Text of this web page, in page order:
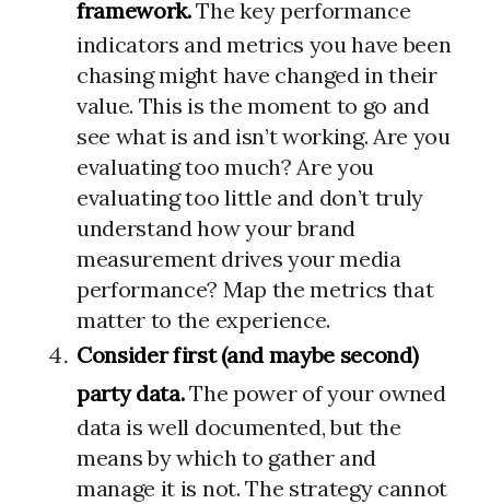
framework.The key performance
indicators and metrics you have been
chasing might have changed in their
value. This is the moment to go and
see what is and isn’t working. Are you
evaluating too much? Are you
evaluating too little and don’t truly
understand how your brand
measurement drives your media
performance? Map the metrics that
matter to the experience.
Consider first (and maybe second)
party data.The power of your owned
data is well documented, but the
means by which to gather and
manage it is not. The strategy cannot